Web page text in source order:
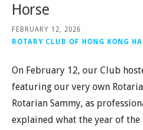
Horse
FEBRUARY 12, 2026
ROTARY CLUB OF HONG KONG
On February 12, our Club
featuring our very own
Rotarian Sammy, as
explained what the year of